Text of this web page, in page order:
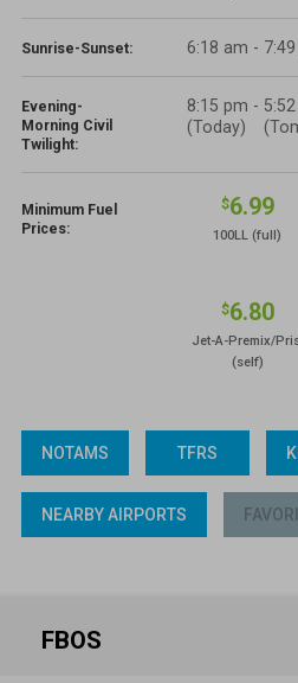
Sunrise-Sunset: 6:18 am -
Evening-
Morning Civil
Twilight:
8:15 pm
(Today)
-
Minimum Fuel
Prices:
$6.99
100LL(full)
$6.80
Jet-A-Premix/
(self)
NOTAMS TFRS
NEARBY AIRPORTS
FBOS